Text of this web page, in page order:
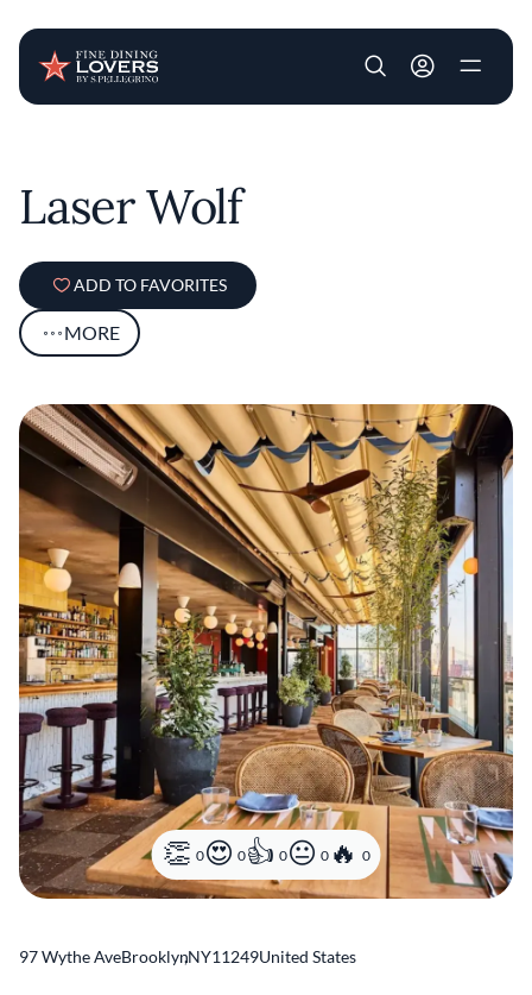
User account
Laser Wolf
ADD TO FAVORITES
MORE
0 0 0 0 0
97 Wythe AveBrooklyn,NY11249United States